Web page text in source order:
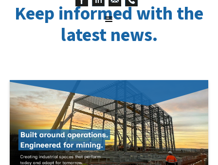
Keep informed with the
latest news.